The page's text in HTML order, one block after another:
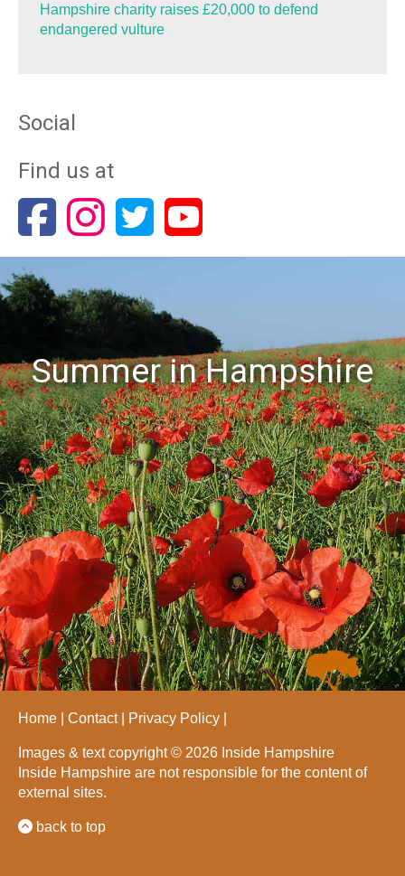
Hampshire charity raises £20,000 to defend
endangered vulture
Social
Find us at
Summer in Hampshire
Home Contact Privacy Policy
Images & text copyright © 2026 Inside Hampshire
Inside Hampshire are not responsible for the content of
external sites.
back to top